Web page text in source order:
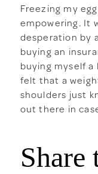
Freezing my
empowering. It
desperation by
buying an
buying myself
felt that a
shoulders just
out there in
Share